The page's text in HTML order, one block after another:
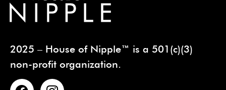
2025 – House of Nipple™ is a 501(c)(3)
non-profit organization.